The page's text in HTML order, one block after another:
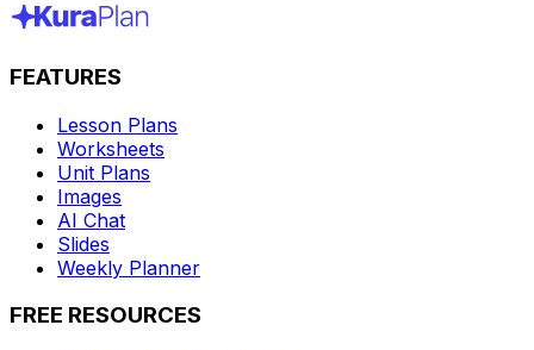
FEATURES
Lesson Plans
Worksheets
Unit Plans
Images
AI Chat
Slides
Weekly Planner
FREE RESOURCES